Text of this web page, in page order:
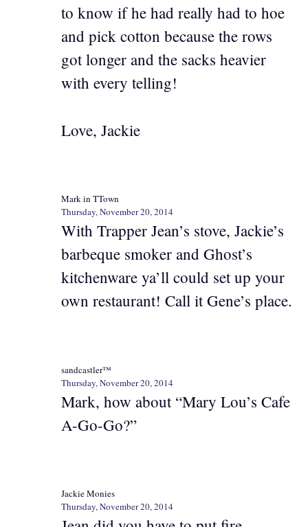
to know if he had really had to hoe
and pick cotton because the rows
got longer and the sacks heavier
with every telling!
Love, Jackie
Mark in TTown
Thursday, November 20, 2014
With Trapper Jean’s stove, Jackie’s
barbeque smoker and Ghost’s
kitchenware ya’ll could set up your
own restaurant! Call it Gene’s place.
sandcastler™
Thursday, November 20, 2014
Mark, how about “Mary Lou’s Cafe
A-Go-Go?”
Jackie Monies
Thursday, November 20, 2014